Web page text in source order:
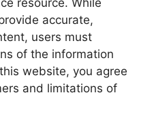
accurate,
users must
of the information
website, you agree
and limitations of